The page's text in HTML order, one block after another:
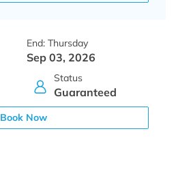
End: Thursday
Sep 03, 2026
Status
Guaranteed
Book Now